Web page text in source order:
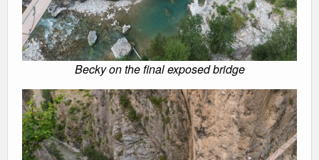
Becky on the final exposed bridge